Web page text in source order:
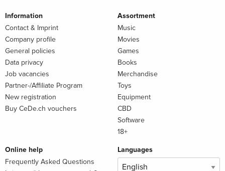
Information
Contact & Imprint
Company profile
General policies
Data privacy
Job vacancies
Partner-/Affiliate Program
New registration
Buy CeDe.ch vouchers
Assortment
Music
Movies
Games
Books
Merchandise
Toys
Equipment
CBD
Software
18+
Online help
Frequently Asked Questions
Languages